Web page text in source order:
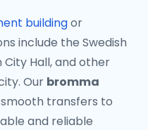
buildingor
include the Swedish
City Hall, and other
Our bromma
transfers to
and reliable